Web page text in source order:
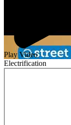
Play Video
Electrification